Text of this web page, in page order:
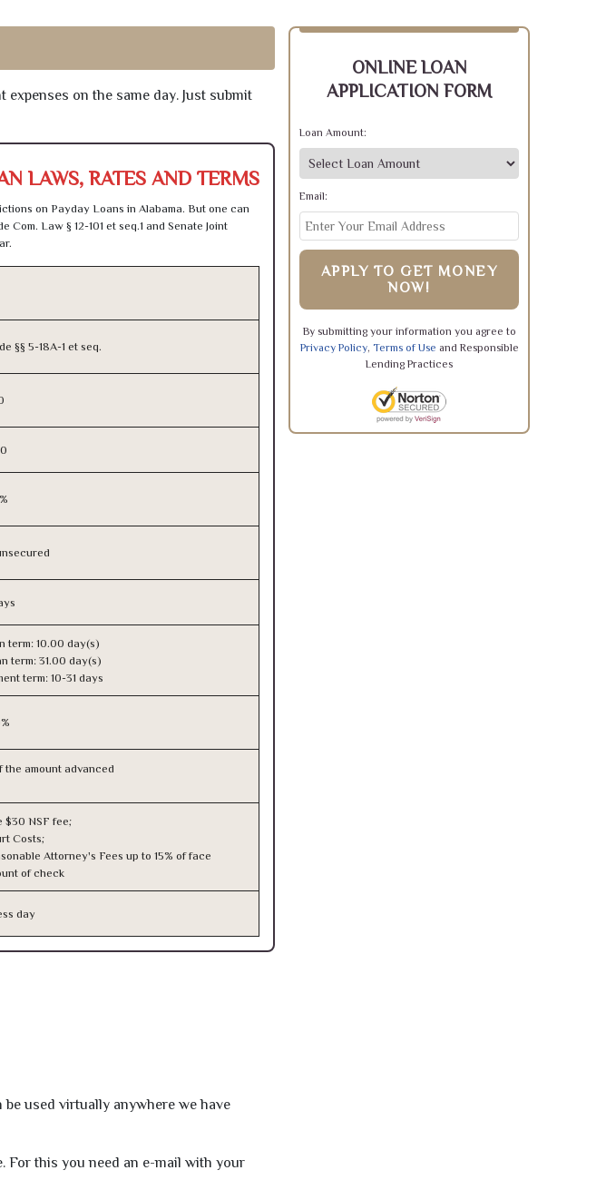
on the same day. Just submit
LAWS, RATES AND TERMS
on Payday Loans in Alabama. But one can
Law § 12-101 et seq.1 and Senate Joint
§§ 5-18A-1 et seq.
term: 10.00 day(s)
term: 31.00 day(s)
term: 10-31 days
the amount advanced
$30 NSF fee;
Costs;
Attorney's Fees up to 15% of face
of check
day
used virtually anywhere we have
For this you need an e-mail with your
ONLINE LOAN
APPLICATION FORM
Loan Amount:
Email:
APPLY TO GET MONEY
NOW!
By submitting your information you agree to
Privacy Policy, Terms of Use and Responsible
Lending Practices